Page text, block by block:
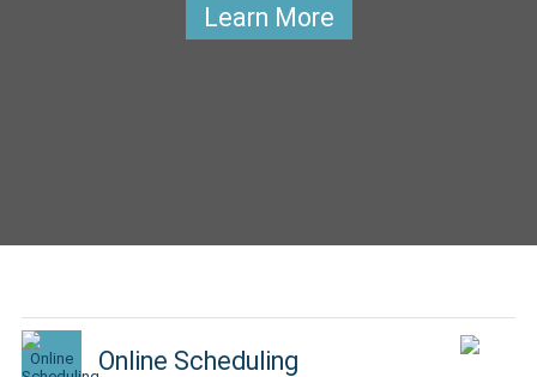
Learn More
Online Scheduling